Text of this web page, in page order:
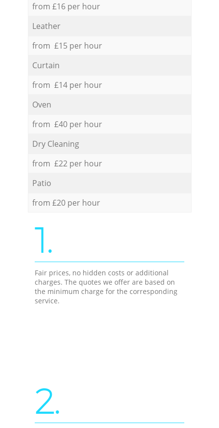
from £16 per hour
Leather
from £15 per hour
Curtain
from £14 per hour
Oven
from £40 per hour
Dry Cleaning
from £22 per hour
Patio
from £20 per hour
1.
Fair prices, no hidden costs or additional
charges. The quotes we offer are based on
the minimum charge for the corresponding
service.
2.